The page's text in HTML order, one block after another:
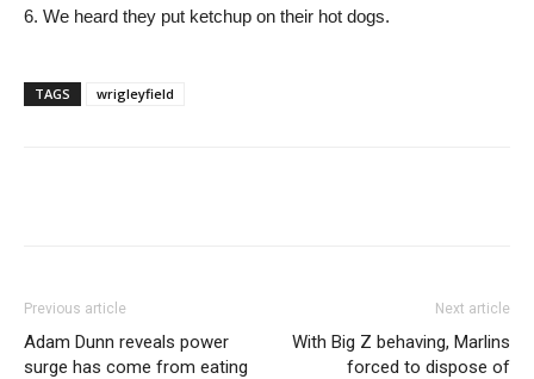
6. We heard they put ketchup on their hot dogs.
TAGS wrigleyfield
Previous article
Adam Dunn reveals power
surge has come from eating
Next article
With Big Z behaving, Marlins
forced to dispose of